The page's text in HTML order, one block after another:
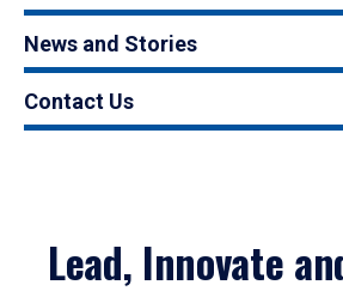
News and Stories
Contact Us
Lead, Innovate